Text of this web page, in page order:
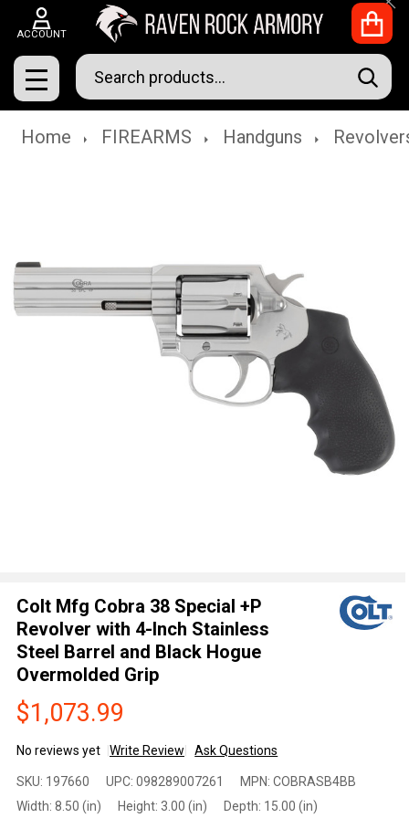
ACCOUNT
MENU
Search
Home FIREARMS Handguns
Colt Mfg Cobra 38 Special +P
Revolver with 4-Inch Stainless
Steel Barrel and Black Hogue
Overmolded Grip
$1,073.99
No reviews yet Write Review Ask Questions
Cobra 38
SKU: 197660 UPC: 098289007261 MPN: COBRASB4BB
Width: 8.50 (in) Height: 3.00 (in) Depth: 15.00 (in)